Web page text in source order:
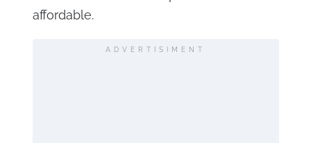
affordable.
ADVERTISIMENT